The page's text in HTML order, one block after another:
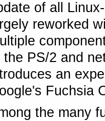
of all
reworked
the PS/2 and
an
Fuchsia
the many